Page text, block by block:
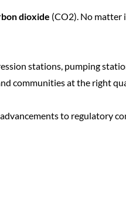
dioxide (CO2). No matter
stations, pumping
communities at the right
to regulatory